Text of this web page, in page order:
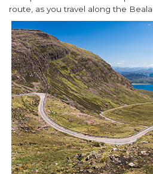
route, as you travel along the